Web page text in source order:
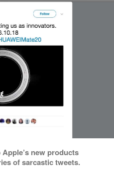
new products
of sarcastic tweets.